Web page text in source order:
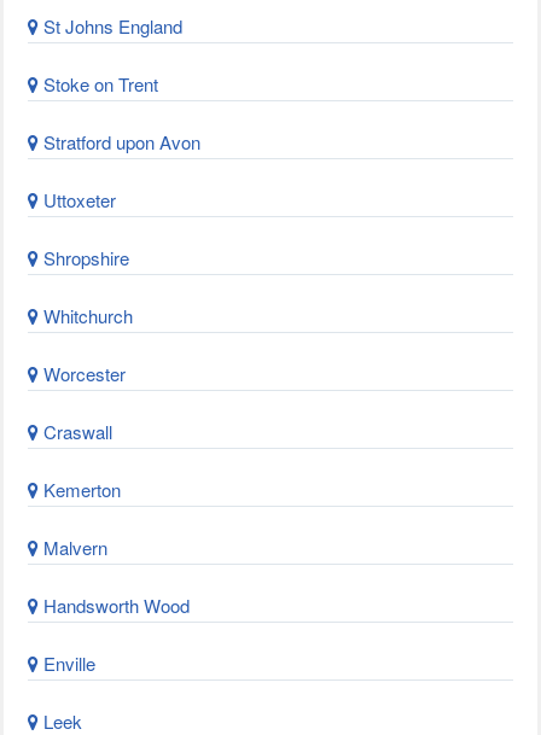
St Johns England
Stoke on Trent
Stratford upon Avon
Uttoxeter
Shropshire
Whitchurch
Worcester
Craswall
Kemerton
Malvern
Handsworth Wood
Enville
Leek